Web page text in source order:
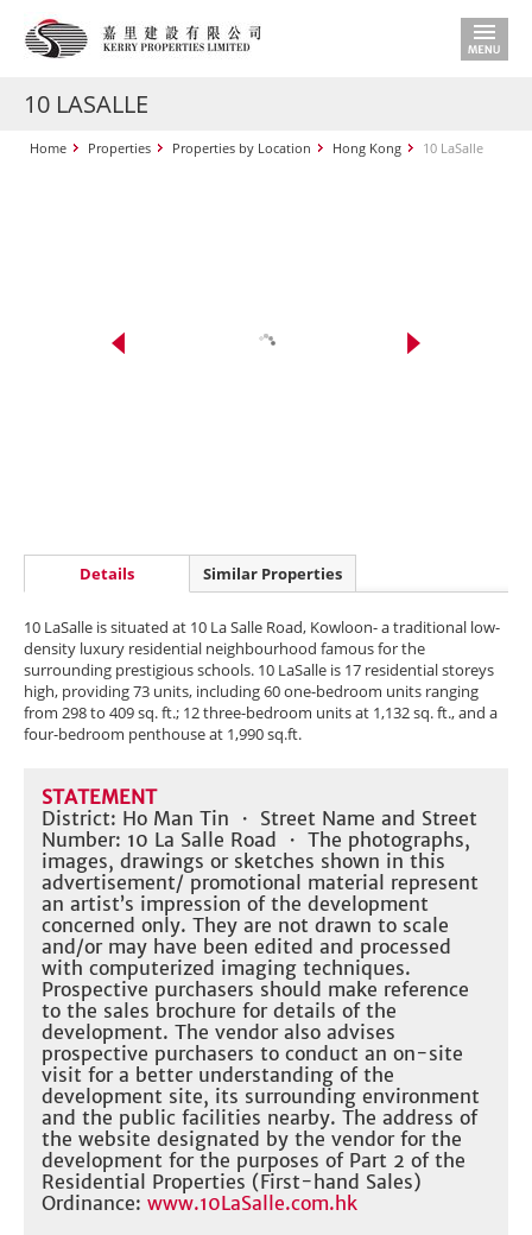
10 LASALLE
Home Properties Properties by Location Hong Kong 10 LaSalle
Details Similar Properties
10 LaSalle is situated at 10 La Salle Road, Kowloon- a traditional low-
density luxury residential neighbourhood famous for the
surrounding prestigious schools. 10 LaSalle is 17 residential storeys
high, providing 73 units, including 60 one-bedroom units ranging
from 298 to 409 sq. ft.; 12 three-bedroom units at 1,132 sq. ft., and a
four-bedroom penthouse at 1,990 sq.ft.
STATEMENT
District: Ho Man Tin ・ Street Name and Street
Number: 10 La Salle Road ・ The photographs,
images, drawings or sketches shown in this
advertisement/ promotional material represent
an artist’s impression of the development
concerned only. They are not drawn to scale
and/or may have been edited and processed
with computerized imaging techniques.
Prospective purchasers should make reference
to the sales brochure for details of the
development. The vendor also advises
prospective purchasers to conduct an on-site
visit for a better understanding of the
development site, its surrounding environment
and the public facilities nearby. The address of
the website designated by the vendor for the
development for the purposes of Part 2 of the
Residential Properties (First-hand Sales)
Ordinance: www.10LaSalle.com.hk